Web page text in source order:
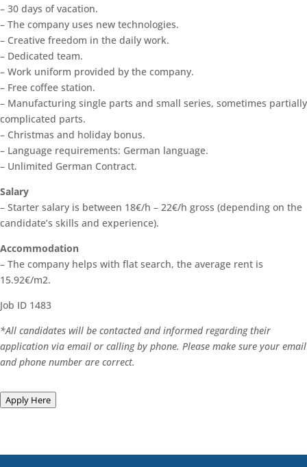
– 30 days of vacation.
– The company uses new technologies.
– Creative freedom in the daily work.
– Dedicated team.
– Work uniform provided by the company.
– Free coffee station.
– Manufacturing single parts and small series, sometimes partially
complicated parts.
– Christmas and holiday bonus.
– Language requirements: German language.
– Unlimited German Contract.
Salary
– Starter salary is between 18€/h – 22€/h gross (depending on the
candidate’s skills and experience).
Accommodation
– The company helps with flat search, the average rent is
15.92€/m2.
Job ID 1483
*All candidates will be contacted and informed regarding their
application via email or calling by phone. Please make sure your email
and phone number are correct.
Apply Here